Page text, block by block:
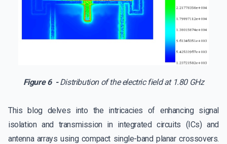
Figure 6 -Distribution of the electric field at 1.80 GHz
This blog delves into the intricacies of enhancing signal
isolation and transmission in integrated circuits (ICs) and
antenna arrays using compact single-band planar crossovers.